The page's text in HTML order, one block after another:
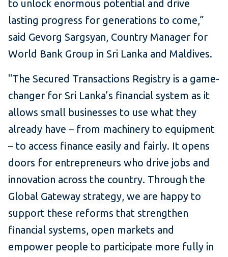
to unlock enormous potential and drive
lasting progress for generations to come,”
said Gevorg Sargsyan, Country Manager for
World Bank Group in Sri Lanka and Maldives.
"The Secured Transactions Registry is a game-
changer for Sri Lanka’s financial system as it
allows small businesses to use what they
already have – from machinery to equipment
– to access finance easily and fairly. It opens
doors for entrepreneurs who drive jobs and
innovation across the country. Through the
Global Gateway strategy, we are happy to
support these reforms that strengthen
financial systems, open markets and
empower people to participate more fully in